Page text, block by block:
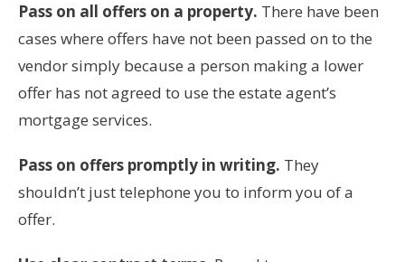
Pass on all offers on a property. There have been
cases where offers have not been passed on to the
vendor simply because a person making a lower
offer has not agreed to use the estate agent’s
mortgage services.
Pass on offers promptly in writing. They
shouldn’t just telephone you to inform you of a
offer.